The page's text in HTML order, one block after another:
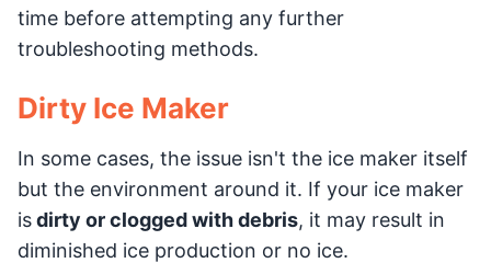
time before attempting any further
troubleshooting methods.
Dirty Ice Maker
In some cases, the issue isn't the ice maker itself
but the environment around it. If your ice maker
isdirty or clogged with debris, it may result in
diminished ice production or no ice.